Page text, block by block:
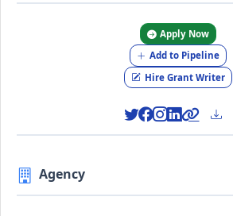
Apply Now
Add to Pipeline
Hire Grant Writer
Agency